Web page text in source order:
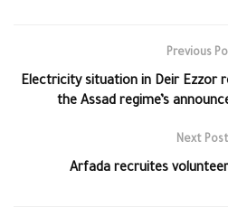
Previous
Electricity situation in Deir Ezzor
the Assad regime’s
Next Post
Arfada recruites